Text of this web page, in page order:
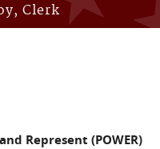
Clerk
Represent (POWER)